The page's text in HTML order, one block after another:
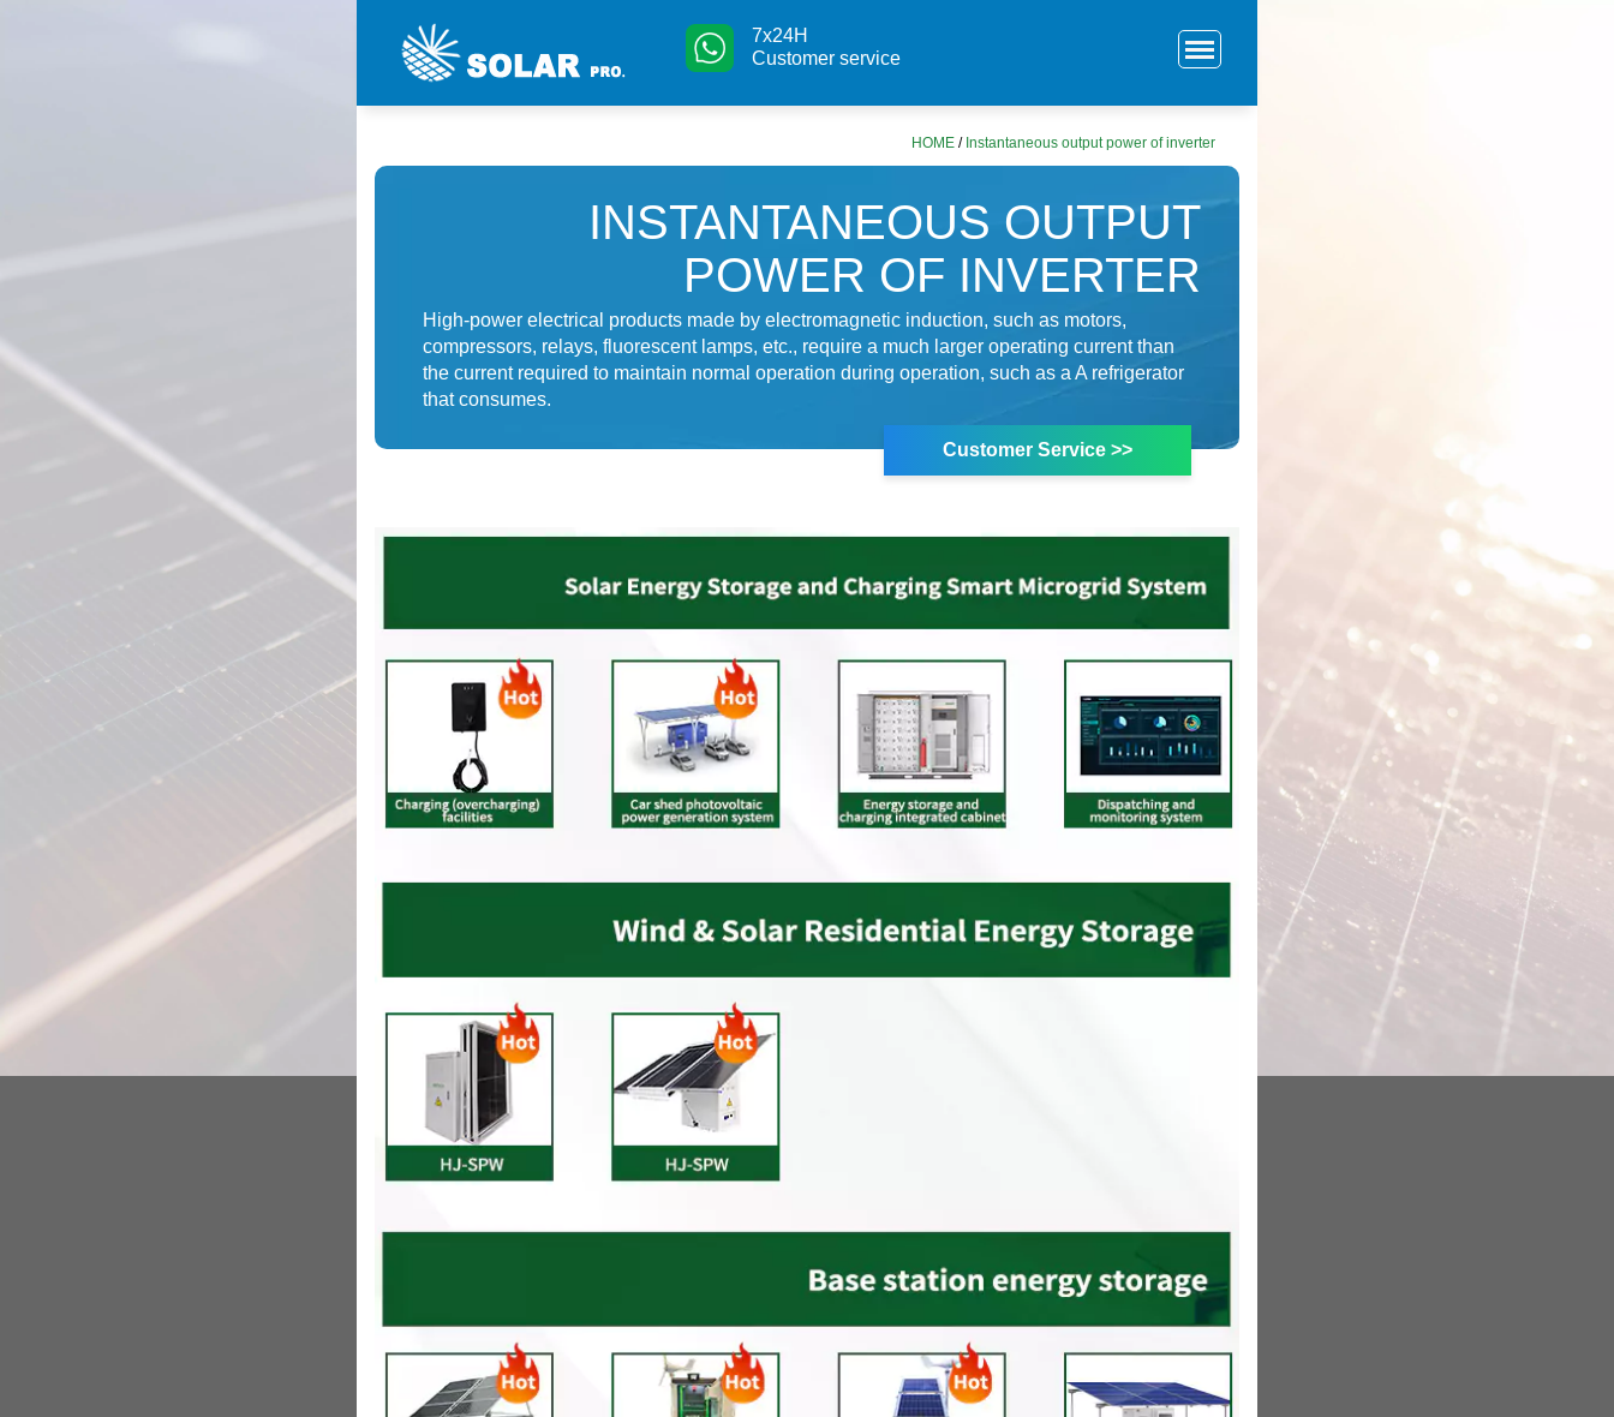
7x24H
Customer service
HOME / Instantaneous output power of inverter
INSTANTANEOUS OUTPUT
POWER OF INVERTER
High-power electrical products made by electromagnetic induction, such as motors,
compressors, relays, fluorescent lamps, etc., require a much larger operating current than
the current required to maintain normal operation during operation, such as a A refrigerator
that consumes.
Customer Service >>